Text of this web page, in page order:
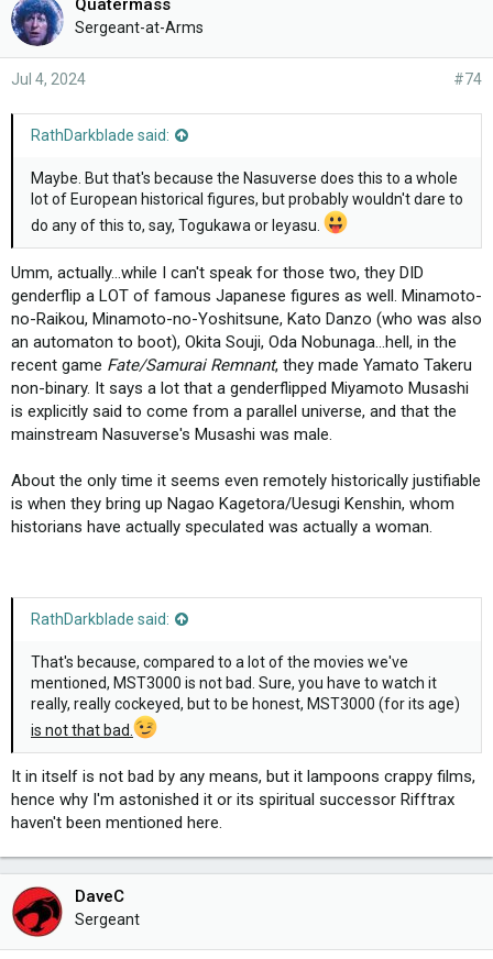
Quatermass
Sergeant-at-Arms
Jul 4, 2024 #74
RathDarkblade said:
Maybe. But that's because the Nasuverse does this to a whole
lot of European historical figures, but probably wouldn't dare to
do any of this to, say, Togukawa or Ieyasu.
Umm, actually...while I can't speak for those two, they DID
genderflip a LOT of famous Japanese figures as well. Minamoto-
no-Raikou, Minamoto-no-Yoshitsune, Kato Danzo (who was also
an automaton to boot), Okita Souji, Oda Nobunaga...hell, in the
recent game Fate/Samurai Remnant, they made Yamato Takeru
non-binary. It says a lot that a genderflipped Miyamoto Musashi
is explicitly said to come from a parallel universe, and that the
mainstream Nasuverse's Musashi was male.
About the only time it seems even remotely historically justifiable
is when they bring up Nagao Kagetora/Uesugi Kenshin, whom
historians have actually speculated was actually a woman.
RathDarkblade said:
That's because, compared to a lot of the movies we've
mentioned, MST3000 is not bad. Sure, you have to watch it
really, really cockeyed, but to be honest, MST3000 (for its age)
is not that bad.
It in itself is not bad by any means, but it lampoons crappy films,
hence why I'm astonished it or its spiritual successor Rifftrax
haven't been mentioned here.
DaveC
Sergeant